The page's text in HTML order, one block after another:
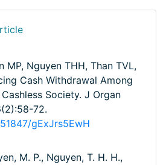
MP, Nguyen THH, Than TVL,
Cash Withdrawal Among
Society. J Organ
72.
gExJrs5EwH
M. P., Nguyen, T. H. H.,